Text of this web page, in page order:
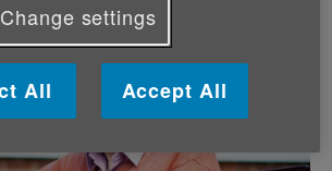
Change settings
All Accept All